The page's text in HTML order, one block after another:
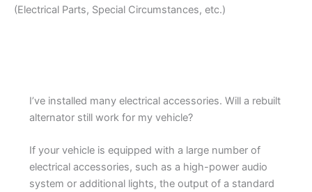
(Electrical Parts, Special Circumstances, etc.)
I’ve installed many electrical accessories. Will a rebuilt
alternator still work for my vehicle?
If your vehicle is equipped with a large number of
electrical accessories, such as a high-power audio
system or additional lights, the output of a standard